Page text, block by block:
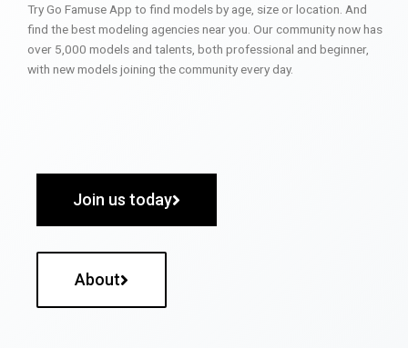
Try Go Famuse App to find models by age, size or location. And
find the best modeling agencies near you. Our community now has
over 5,000 models and talents, both professional and beginner,
with new models joining the community every day.
Join us today
About